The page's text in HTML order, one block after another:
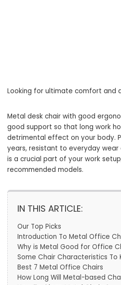
Looking for ultimate comfort and
Metal desk chair with good
good support so that long work
detrimental effect on your body.
years, resistant to everyday
is a crucial part of your work
recommended models.
IN THIS ARTICLE:
Our Top Picks
Introduction To Metal Office
Why is Metal Good for Office
Some Chair Characteristics To
Best 7 Metal Office Chairs
How Long Will Metal-based